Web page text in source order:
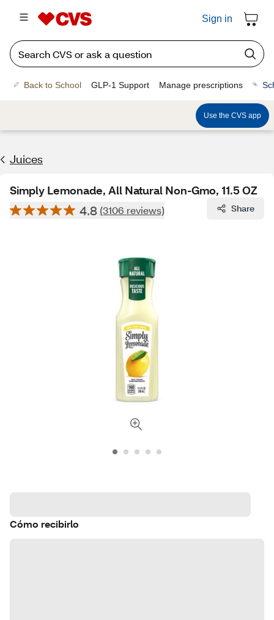
Sign in
Back to School GLP-1 Support Manage prescriptions
Use the CVS app
Juices
Simply Lemonade, All Natural Non-Gmo, 11.5 OZ
4.8 (3106 reviews) Share
Cómo recibirlo